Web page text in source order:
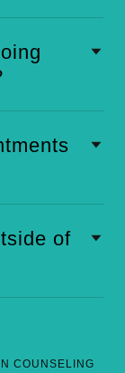
of
COUNSELING